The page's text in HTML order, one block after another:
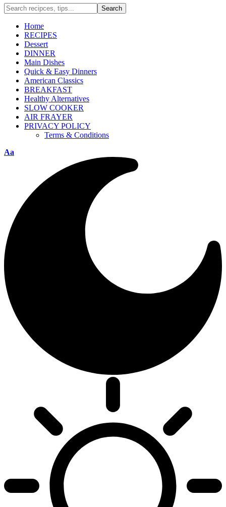
Home
RECIPES
Dessert
DINNER
Main Dishes
Quick & Easy Dinners
American Classics
BREAKFAST
Healthy Alternatives
SLOW COOKER
AIR FRAYER
PRIVACY POLICY
Terms & Conditions
Aa